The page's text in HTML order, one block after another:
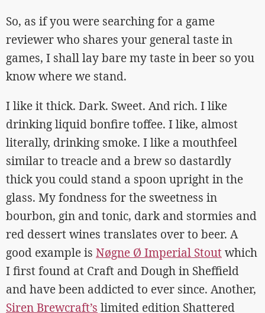
So, as if you were searching for a game
reviewer who shares your general taste in
games, I shall lay bare my taste in beer so you
know where we stand.
I like it thick. Dark. Sweet. And rich. I like
drinking liquid bonfire toffee. I like, almost
literally, drinking smoke. I like a mouthfeel
similar to treacle and a brew so dastardly
thick you could stand a spoon upright in the
glass. My fondness for the sweetness in
bourbon, gin and tonic, dark and stormies and
red dessert wines translates over to beer. A
good example is Nøgne Ø Imperial Stoutwhich
I first found at Craft and Dough in Sheffield
and have been addicted to ever since. Another,
Siren Brewcraft’s limited edition Shattered